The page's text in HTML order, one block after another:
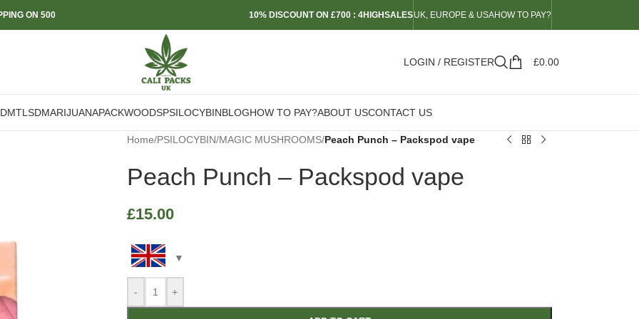
ON 500 10% DISCOUNT ON £700 : 4HIGHSALESUK, EUROPE & USAHOW TO PAY?
LOGIN / REGISTER £0.00
DMTLSDMARIJUANAPACKWOODSPSILOCYBINBLOGHOW TO PAY?ABOUT USCONTACT US
Home/PSILOCYBIN/MAGIC MUSHROOMS/Peach Punch – Packspod vape
Peach Punch – Packspod vape
£15.00
- +